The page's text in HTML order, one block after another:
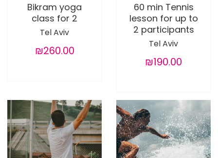
Bikram yoga
class for 2
Tel Aviv
₪260.00
60 min Tennis
lesson for up to
2 participants
Tel Aviv
₪190.00